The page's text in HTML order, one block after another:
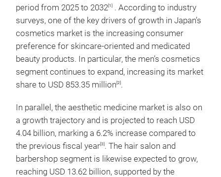
period from 2025 to 2032[1] . According to industry
surveys, one of the key drivers of growth in Japan’s
cosmetics market is the increasing consumer
preference for skincare-oriented and medicated
beauty products. In particular, the men’s cosmetics
segment continues to expand, increasing its market
share to USD 853.35 million[2].
In parallel, the aesthetic medicine market is also on
a growth trajectory and is projected to reach USD
4.04 billion, marking a 6.2% increase compared to
the previous fiscal year[3]. The hair salon and
barbershop segment is likewise expected to grow,
reaching USD 13.62 billion, supported by the